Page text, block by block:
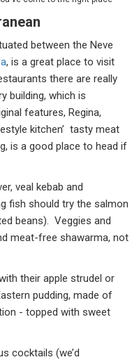
between the Neve
, is a great place to visit
there are really
building, which is
features, Regina,
kitchen’ tasty meat
is a good place to head if
veal kebab and
fish should try the salmon
beans). Veggies and
meat-free shawarma, not
their apple strudel or
pudding, made of
- topped with sweet
cocktails (we’d